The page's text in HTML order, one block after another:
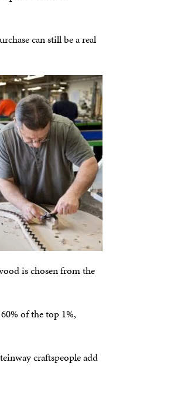
can still be a real
is chosen from the
of the top 1%,
craftspeople add